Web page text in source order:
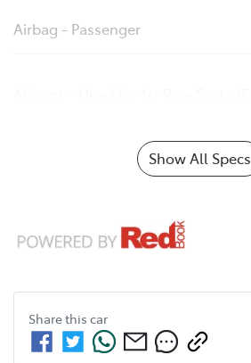
Airbag - Passenger
Show All Specs
Share this car